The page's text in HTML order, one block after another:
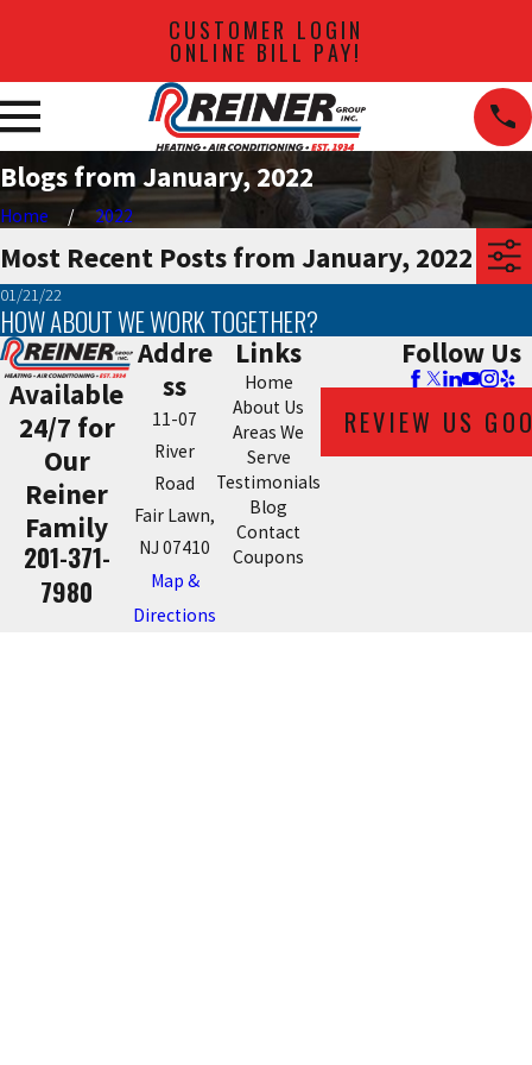
CUSTOMER LOGIN
ONLINE BILL PAY!
Blogs from January, 2022
Home 2022
Most Recent Posts from January, 2022
01/21/22
HOW ABOUT WE WORK TOGETHER?
Available
24/7 for
Our
Reiner
Family
201-371-
7980
Addre
ss
11-07
River
Road
Fair Lawn,
NJ 07410
Map &
Directions
Links
Home
About Us
Areas We
Serve
Testimonials
Blog
Contact
Coupons
Follow Us
REVIEW US